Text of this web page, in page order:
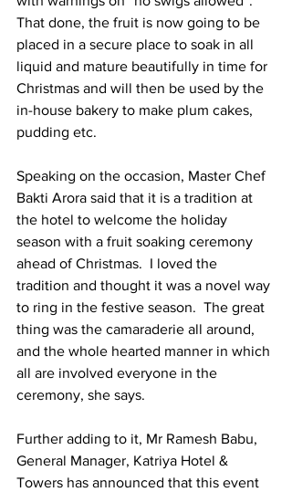
That done, the fruit is now going to be
placed in a secure place to soak in all
liquid and mature beautifully in time for
Christmas and will then be used by the
in-house bakery to make plum cakes,
pudding etc.
Speaking on the occasion, Master Chef
Bakti Arora said that it is a tradition at
the hotel to welcome the holiday
season with a fruit soaking ceremony
ahead of Christmas.  I loved the
tradition and thought it was a novel way
to ring in the festive season.  The great
thing was the camaraderie all around,
and the whole hearted manner in which
all are involved everyone in the
ceremony, she says.
Further adding to it, Mr Ramesh Babu,
General Manager, Katriya Hotel &
Towers has announced that this event